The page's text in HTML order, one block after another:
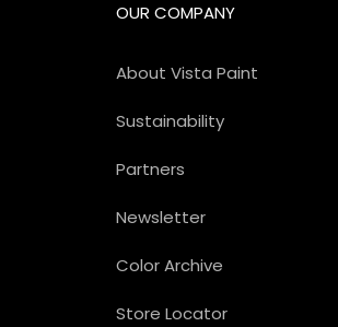
OUR COMPANY
About Vista Paint
Sustainability
Partners
Newsletter
Color Archive
Store Locator